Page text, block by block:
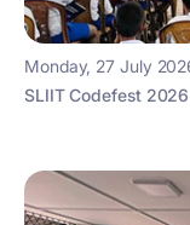
Monday, 27 July
SLIIT Codefest